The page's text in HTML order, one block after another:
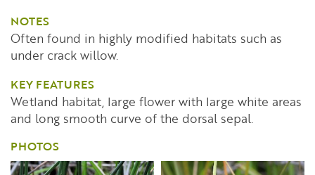
NOTES
Often found in highly modified habitats such as
under crack willow.
KEY FEATURES
Wetland habitat, large flower with large white areas
and long smooth curve of the dorsal sepal.
PHOTOS